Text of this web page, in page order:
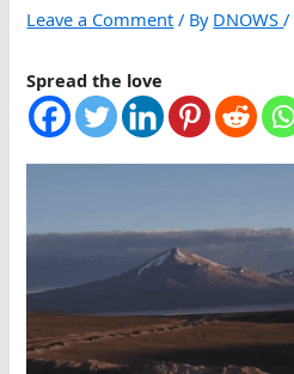
Leave a Comment / By DNOWS/
Spread the love